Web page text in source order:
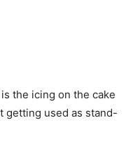
the icing on the cake
getting used as stand-